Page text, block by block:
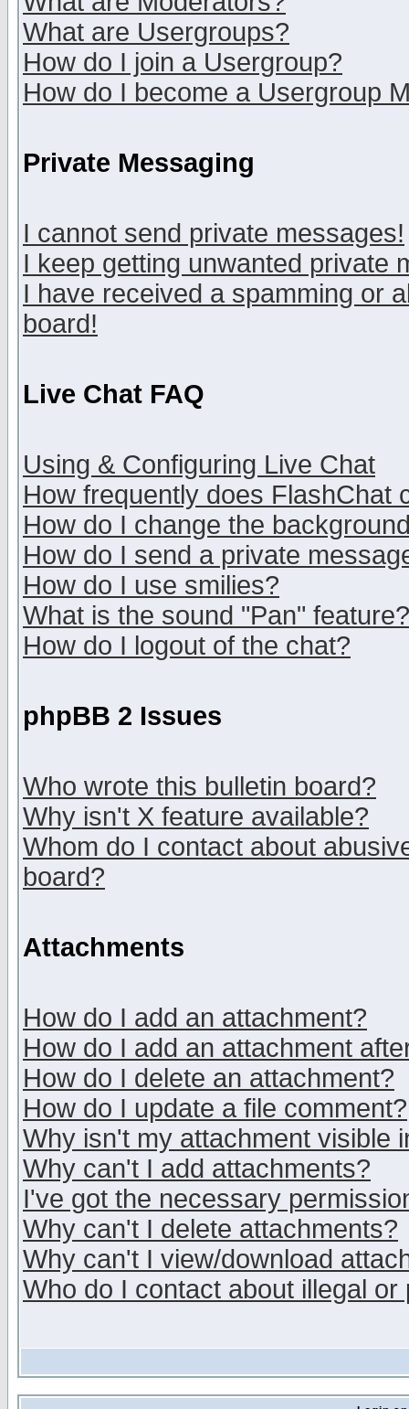
What are Usergroups?
How do I join a Usergroup?
How do I become a Usergroup
Private Messaging
I cannot send private messages!
I keep getting unwanted private
I have received a spamming or
board!
Live Chat FAQ
Using & Configuring Live Chat
How frequently does FlashChat
How do I change the
How do I send a private
How do I use smilies?
What is the sound "Pan" feature?
How do I logout of the chat?
phpBB 2 Issues
Who wrote this bulletin board?
Why isn't X feature available?
Whom do I contact about
board?
Attachments
How do I add an attachment?
How do I add an attachment
How do I delete an attachment?
How do I update a file comment?
Why isn't my attachment visible
Why can't I add attachments?
I've got the necessary
Why can't I delete attachments?
Why can't I view/download
Who do I contact about illegal